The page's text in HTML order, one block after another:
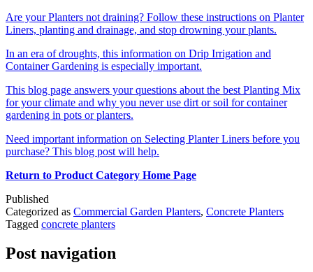
Are your Planters not draining? Follow these instructions on Planter
Liners, planting and drainage, and stop drowning your plants.
In an era of droughts, this information on Drip Irrigation and
Container Gardening is especially important.
This blog page answers your questions about the best Planting Mix
for your climate and why you never use dirt or soil for container
gardening in pots or planters.
Need important information on Selecting Planter Liners before you
purchase? This blog post will help.
Return to Product Category Home Page
Published
Categorized as Commercial Garden Planters, Concrete Planters
Tagged concrete planters
Post navigation